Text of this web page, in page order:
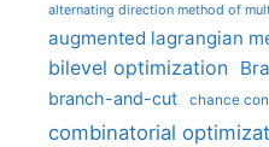
alternating direction method of
augmented lagrangian
bilevel optimization
branch-and-cut chance
combinatorial